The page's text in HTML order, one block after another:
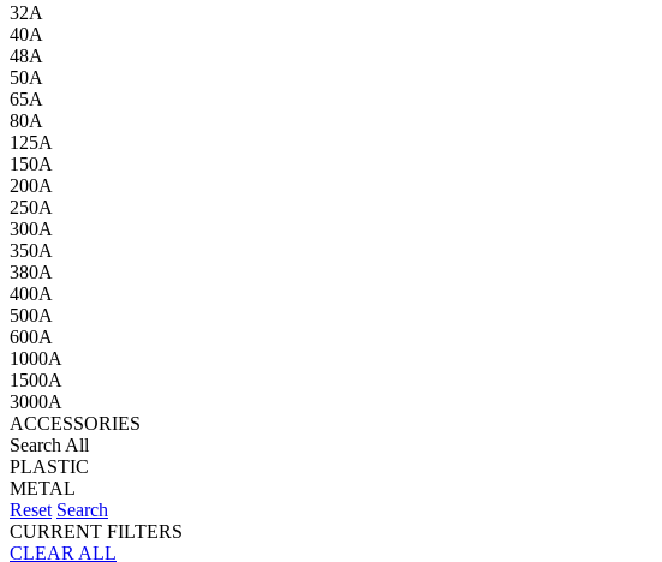
32A
40A
48A
50A
65A
80A
125A
150A
200A
250A
300A
350A
380A
400A
500A
600A
1000A
1500A
3000A
ACCESSORIES
Search All
PLASTIC
METAL
Reset Search
CURRENT FILTERS
CLEAR ALL